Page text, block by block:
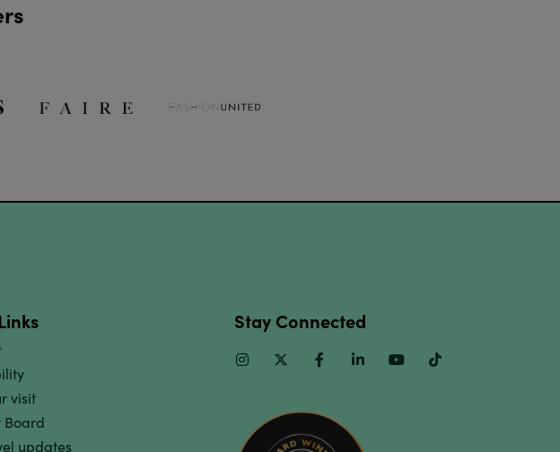
visit
Board
updates
Stay Connected
InstagramTwitter FacebookLinkedinYoutube